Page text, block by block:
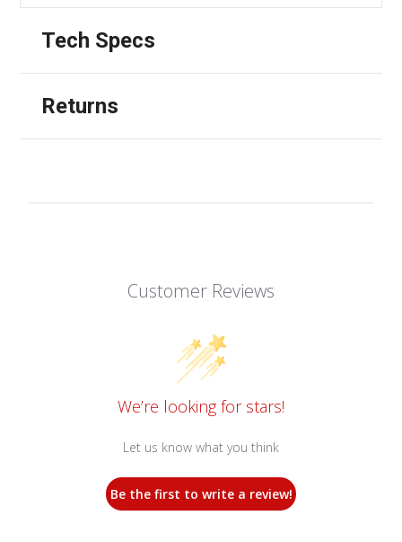
Tech Specs
Returns
Customer Reviews
We’re looking for stars!
Let us know what you think
Be the first to write a review!